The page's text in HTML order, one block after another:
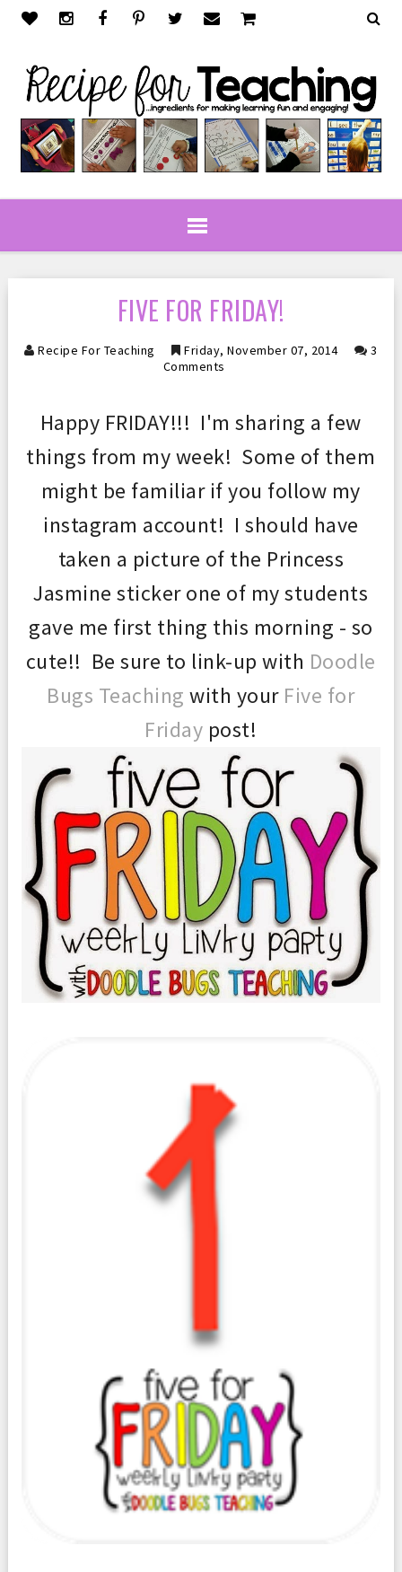
FIVE FOR FRIDAY!
Recipe For Teaching Friday, November 07, 2014
3
Comments
Happy FRIDAY!!! I'm sharing a few
things from my week! Some of them
might be familiar if you follow my
instagram account! I should have
taken a picture of the Princess
Jasmine sticker one of my students
gave me first thing this morning - so
cute!! Be sure to link-up with Doodle
Bugs Teaching with your Five for
Friday post!